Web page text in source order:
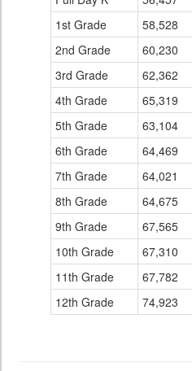
1st Grade
58,528
2nd Grade
60,230
3rd Grade
62,362
4th Grade
65,319
5th Grade
63,104
6th Grade
64,469
7th Grade
64,021
8th Grade
64,675
9th Grade
67,565
10th Grade
67,310
11th Grade
67,782
12th Grade
74,923